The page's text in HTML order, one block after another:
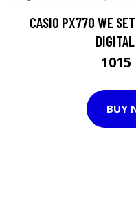
CASIO PX770 WE
1015
BUY